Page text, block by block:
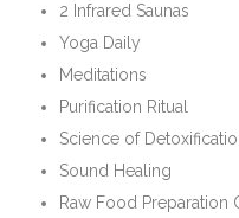
2 Infrared Saunas
Yoga Daily
Meditations
Purification Ritual
Science of
Sound Healing
Raw Food Preparation